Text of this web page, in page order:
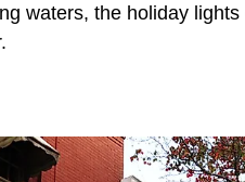
waters, the holiday